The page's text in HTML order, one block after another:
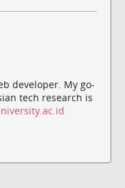
developer. My go-
tech research is